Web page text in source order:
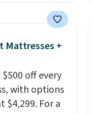
can use the
note, you'll
a free Aosom
your
Mattresses +
off every
with options
$4,299. For a